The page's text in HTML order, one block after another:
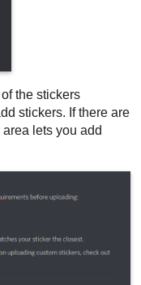
the stickers
stickers. If there are
lets you add